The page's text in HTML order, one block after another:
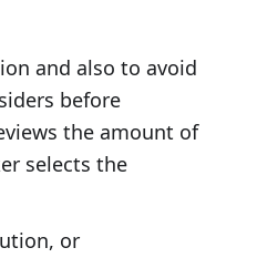
and also to avoid
before
the amount of
selects the
or